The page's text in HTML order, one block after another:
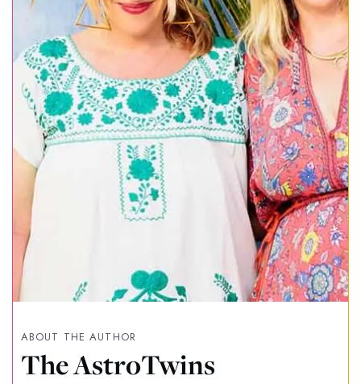
ABOUT THE AUTHOR
The AstroTwins